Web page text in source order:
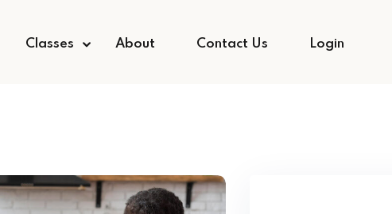
Classes About Contact Us Login